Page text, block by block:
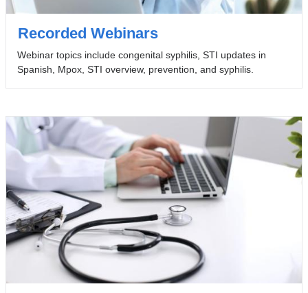
Recorded Webinars
Webinar topics include congenital syphilis, STI updates in
Spanish, Mpox, STI overview, prevention, and syphilis.